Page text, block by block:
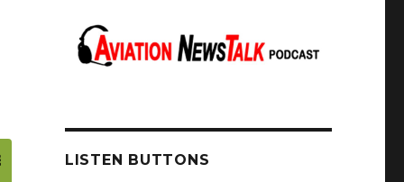
LISTEN BUTTONS